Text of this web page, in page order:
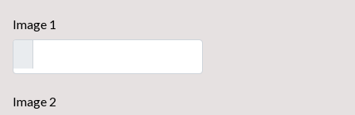
Image 1
Image 2